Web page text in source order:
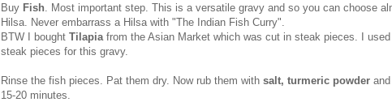
Buy Fish . Most important step. This is a versatile gravy and so you can choose
Hilsa. Never embarrass a Hilsa with "The Indian Fish Curry".
BTW I bought Tilapia from the Asian Market which was cut in steak pieces. I
steak pieces for this gravy.
Rinse the fish pieces. Pat them dry. Now rub them with salt, turmeric powder
15-20 minutes.